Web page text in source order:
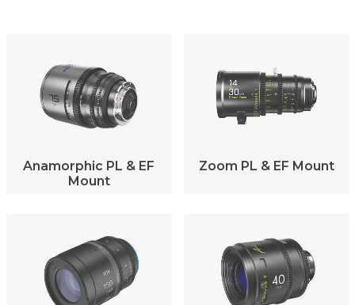
Anamorphic PL & EF
Mount
Zoom PL & EF Mount